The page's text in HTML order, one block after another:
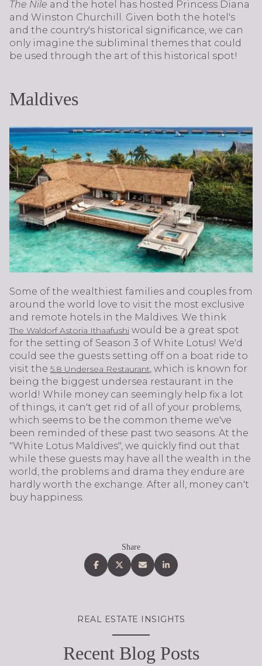
The Nile and the hotel has hosted Princess Diana
and Winston Churchill. Given both the hotel's
and the country's historical significance, we can
only imagine the subliminal themes that could
be used through the art of this historical spot!
Maldives
Some of the wealthiest families and couples from
around the world love to visit the most exclusive
and remote hotels in the Maldives. We think
The Waldorf Astoria Ithaafushi would be a great spot
for the setting of Season 3 of White Lotus! We'd
could see the guests setting off on a boat ride to
visit the 5.8 Undersea Restaurant , which is known for
being the biggest undersea restaurant in the
world! While money can seemingly help fix a lot
of things, it can't get rid of all of your problems,
which seems to be the common theme we've
been reminded of these past two seasons. At the
"White Lotus Maldives", we quickly find out that
while these guests may have all the wealth in the
world, the problems and drama they endure are
hardly worth the exchange. After all, money can't
buy happiness.
Share
REAL ESTATE INSIGHTS
Recent Blog Posts